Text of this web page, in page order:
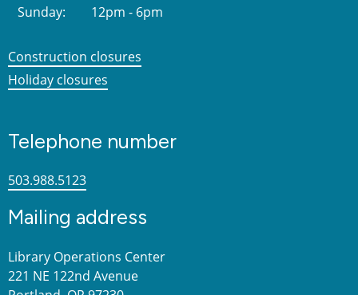
Sunday:
12pm - 6pm
Construction closures
Holiday closures
Telephone number
503.988.5123
Mailing address
Library Operations Center
221 NE 122nd Avenue